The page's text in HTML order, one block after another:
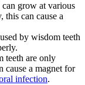
grow at various
this can cause a
by wisdom teeth
are only
cause a magnet for
infection.